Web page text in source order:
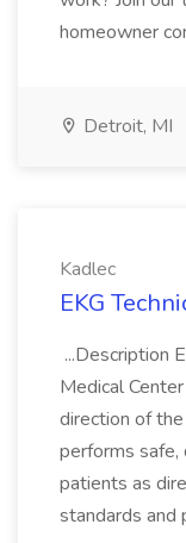
homeowner
Detroit, MI
Kadlec
EKG
...Description
Medical
direction of
performs
patients as
standards and